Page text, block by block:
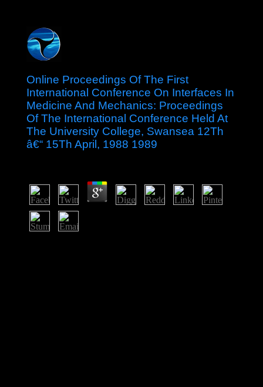
Online Proceedings Of The First
International Conference On Interfaces In
Medicine And Mechanics: Proceedings
Of The International Conference Held At
The University College, Swansea 12Th
â€“ 15Th April, 1988 1989